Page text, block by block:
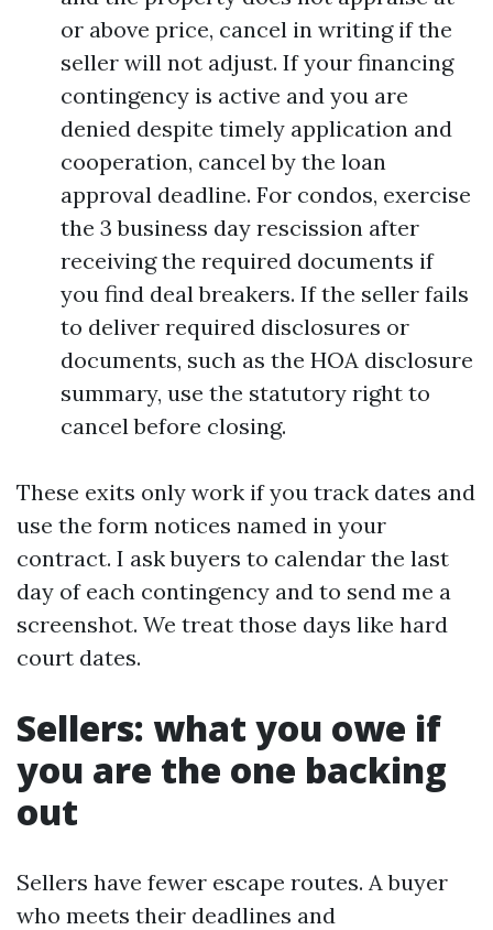
or above price, cancel in writing if the
seller will not adjust. If your financing
contingency is active and you are
denied despite timely application and
cooperation, cancel by the loan
approval deadline. For condos, exercise
the 3 business day rescission after
receiving the required documents if
you find deal breakers. If the seller fails
to deliver required disclosures or
documents, such as the HOA disclosure
summary, use the statutory right to
cancel before closing.
These exits only work if you track dates and
use the form notices named in your
contract. I ask buyers to calendar the last
day of each contingency and to send me a
screenshot. We treat those days like hard
court dates.
Sellers: what you owe if
you are the one backing
out
Sellers have fewer escape routes. A buyer
who meets their deadlines and